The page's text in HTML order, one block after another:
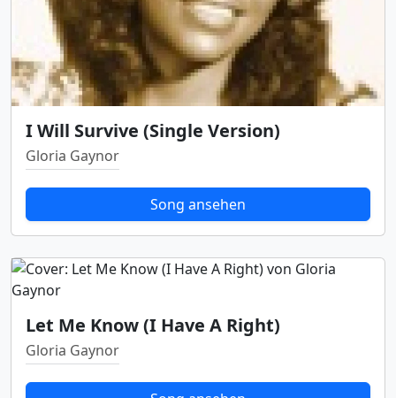
I Will Survive (Single Version)
Gloria Gaynor
Song ansehen
Let Me Know (I Have A Right)
Gloria Gaynor